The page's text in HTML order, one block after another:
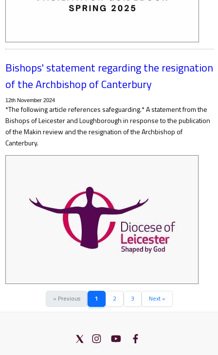
Bishops' statement regarding the resignation
of the Archbishop of Canterbury
12th November 2024
*The following article references safeguarding.* A statement from the
Bishops of Leicester and Loughborough in response to the publication
of the Makin review and the resignation of the Archbishop of
Canterbury.
« Previous 1 2 3 Next »